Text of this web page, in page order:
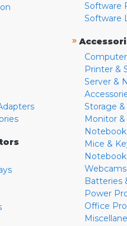
Software
Software
»
Printer &
Server &
Storage
Monitor
Mice &
Notebook
Webcams
Batteries
Power
Office